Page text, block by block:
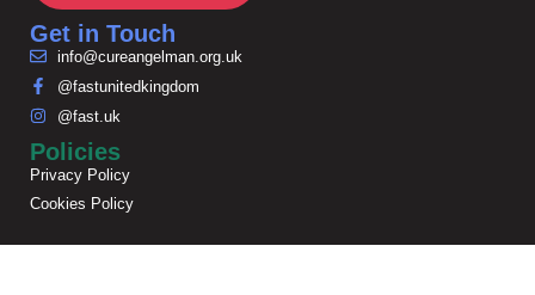
Get in Touch
info@cureangelman.org.uk
@fastunitedkingdom
@fast.uk
Policies
Privacy Policy
Cookies Policy